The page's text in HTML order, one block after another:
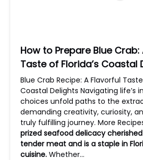
How to Prepare Blue Crab:
Taste of Florida’s Coastal
Blue Crab Recipe: A Flavorful
Coastal Delights Navigating life’s
choices unfold paths to the
demanding creativity, curiosity,
truly fulfilling journey. More
prized seafood delicacy
tender meat and is a staple in
cuisine. Whether…